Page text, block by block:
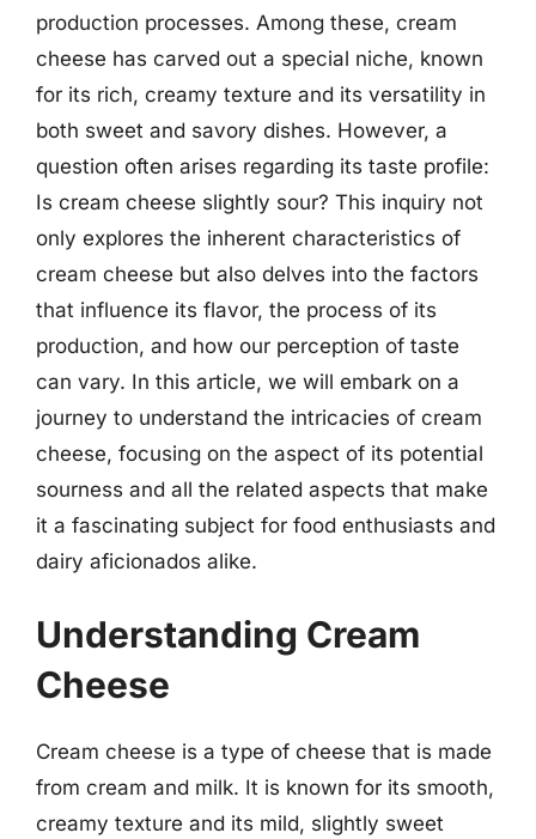
production processes. Among these, cream
cheese has carved out a special niche, known
for its rich, creamy texture and its versatility in
both sweet and savory dishes. However, a
question often arises regarding its taste profile:
Is cream cheese slightly sour? This inquiry not
only explores the inherent characteristics of
cream cheese but also delves into the factors
that influence its flavor, the process of its
production, and how our perception of taste
can vary. In this article, we will embark on a
journey to understand the intricacies of cream
cheese, focusing on the aspect of its potential
sourness and all the related aspects that make
it a fascinating subject for food enthusiasts and
dairy aficionados alike.
Understanding Cream
Cheese
Cream cheese is a type of cheese that is made
from cream and milk. It is known for its smooth,
creamy texture and its mild, slightly sweet